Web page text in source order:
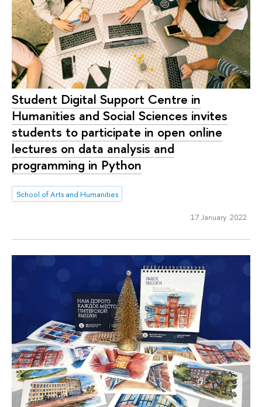
Student Digital Support Centre in
Humanities and Social Sciences invites
students to participate in open online
lectures on data analysis and
programming in Python
School of Arts and Humanities
17 January 2022